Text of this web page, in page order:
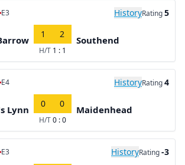
E3 HistoryRating5
1 2
H/T 1 : 1
Southend
E4 HistoryRating4
Lynn
0 0
H/T0 : 0
Maidenhead
E3 HistoryRating-3